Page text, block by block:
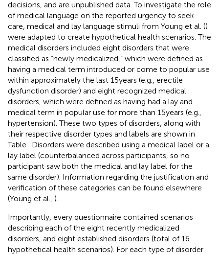
decisions, and are unpublished data. To investigate the role
of medical language on the reported urgency to seek
care, medical and lay language stimuli from Young et al. ()
were adapted to create hypothetical health scenarios. The
medical disorders included eight disorders that were
classified as “newly medicalized,” which were defined as
having a medical term introduced or come to popular use
within approximately the last 15 years (e.g., erectile
dysfunction disorder) and eight recognized medical
disorders, which were defined as having had a lay and
medical term in popular use for more than 15 years (e.g.,
hypertension). These two types of disorders, along with
their respective disorder types and labels are shown in
Table
. Disorders were described using a medical label or a
lay label (counterbalanced across participants, so no
participant saw both the medical and lay label for the
same disorder). Information regarding the justification and
verification of these categories can be found elsewhere
(Young et al., ).
Importantly, every questionnaire contained scenarios
describing each of the eight recently medicalized
disorders, and eight established disorders (total of 16
hypothetical health scenarios). For each type of disorder